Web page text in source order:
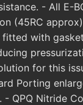
- All E-
(45RC
with
for this
Porting
QPQ Nitride